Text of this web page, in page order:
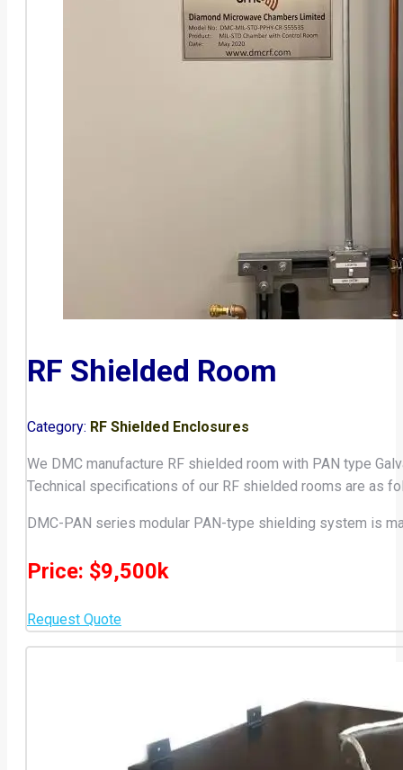
RF Shielded Room
Category: RF Shielded Enclosures
We DMC manufacture RF shielded room with PAN type
Technical specifications of our RF shielded rooms are as
DMC-PAN series modular PAN-type shielding system is
Price: $9,500k
Request Quote